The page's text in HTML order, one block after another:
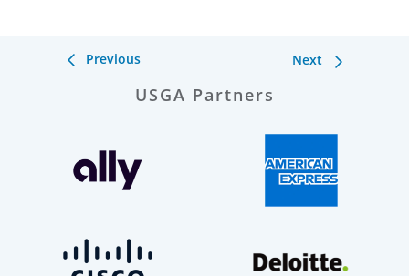
Previous Next
USGA Partners